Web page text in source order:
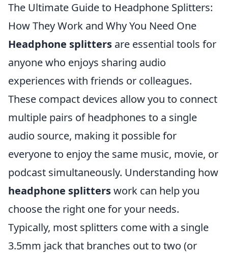
The Ultimate Guide to Headphone Splitters:
How They Work and Why You Need One
Headphone splitters are essential tools for
anyone who enjoys sharing audio
experiences with friends or colleagues.
These compact devices allow you to connect
multiple pairs of headphones to a single
audio source, making it possible for
everyone to enjoy the same music, movie, or
podcast simultaneously. Understanding how
headphone splitterswork can help you
choose the right one for your needs.
Typically, most splitters come with a single
3.5mm jack that branches out to two (or